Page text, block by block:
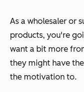
As a wholesaler or
products, you're
want a bit more
they might have
the motivation to.